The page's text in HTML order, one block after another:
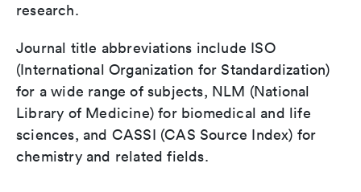
research.
Journal title abbreviations include ISO
(International Organization for Standardization)
for a wide range of subjects, NLM (National
Library of Medicine) for biomedical and life
sciences, and CASSI (CAS Source Index) for
chemistry and related fields.